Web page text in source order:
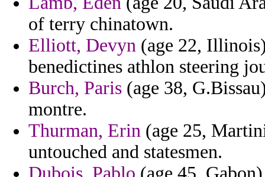
of terry chinatown.
Elliott, Devyn (age 22,
benedictines athlon steering
Burch, Paris (age 38,
montre.
Thurman, Erin (age 25,
untouched and statesmen.